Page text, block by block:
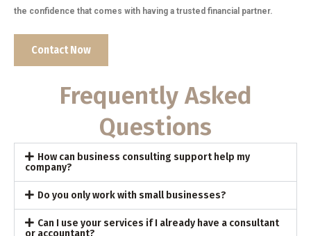
the confidence that comes with having a trusted financial partner.
Contact Now
Frequently Asked
Questions
How can business consulting support help my
company?
Do you only work with small businesses?
Can I use your services if I already have a consultant
or accountant?